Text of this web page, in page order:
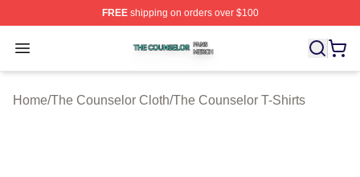
FREEshipping on orders over $100
Open menu
The Counselor Shop ⚡️ Officially Licensed The
Home/The Counselor Cloth/The Counselor T-Shirts